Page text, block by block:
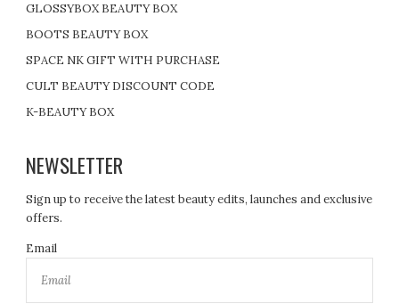
GLOSSYBOX BEAUTY BOX
BOOTS BEAUTY BOX
SPACE NK GIFT WITH PURCHASE
CULT BEAUTY DISCOUNT CODE
K-BEAUTY BOX
NEWSLETTER
Sign up to receive the latest beauty edits, launches and exclusive
offers.
Email